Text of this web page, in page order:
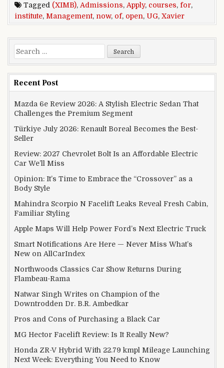
Tagged (XIMB), Admissions, Apply, courses, for,
institute, Management, now, of, open, UG, Xavier
Search for:
Recent Post
Mazda 6e Review 2026: A Stylish Electric Sedan That
Challenges the Premium Segment
Türkiye July 2026: Renault Boreal Becomes the Best-
Seller
Review: 2027 Chevrolet Bolt Is an Affordable Electric
Car We’ll Miss
Opinion: It’s Time to Embrace the “Crossover” as a
Body Style
Mahindra Scorpio N Facelift Leaks Reveal Fresh Cabin,
Familiar Styling
Apple Maps Will Help Power Ford’s Next Electric Truck
Smart Notifications Are Here — Never Miss What’s
New on AllCarIndex
Northwoods Classics Car Show Returns During
Flambeau-Rama
Natwar Singh Writes on Champion of the
Downtrodden Dr. B.R. Ambedkar
Pros and Cons of Purchasing a Black Car
MG Hector Facelift Review: Is It Really New?
Honda ZR-V Hybrid With 22.79 kmpl Mileage Launching
Next Week: Everything You Need to Know